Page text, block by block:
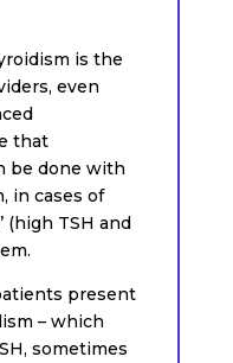
is the
even
that
be done with
in cases of
(high TSH and
present
– which
sometimes